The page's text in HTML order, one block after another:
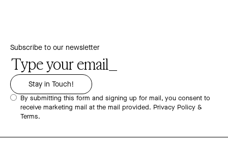
Subscribe to our newsletter
By submitting this form and signing up for mail, you consent to
receive marketing mail at the mail provided. Privacy Policy &
Terms.